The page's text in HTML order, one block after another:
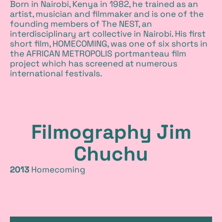
m
o
v
i
Born in Nairobi, Kenya in 1982, he trained as an
artist, musician and filmmaker and is one of the
founding members of The NEST, an
interdisciplinary art collective in Nairobi. His first
short film, HOMECOMING, was one of six shorts in
the AFRICAN METROPOLIS portmanteau film
project which has screened at numerous
international festivals.
Filmography Jim
Chuchu
2013 Homecoming